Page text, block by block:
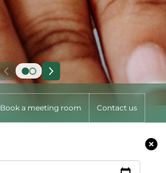
Book a meeting room Contact us